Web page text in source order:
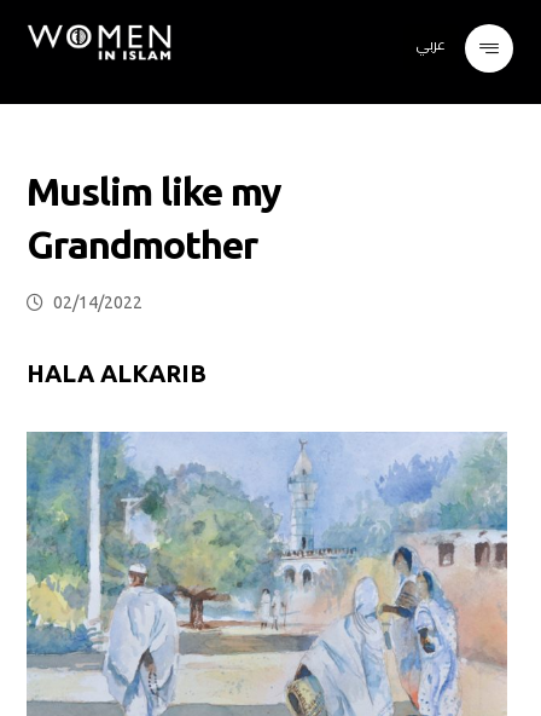
عربي
Muslim like my
Grandmother
02/14/2022
HALA ALKARIB